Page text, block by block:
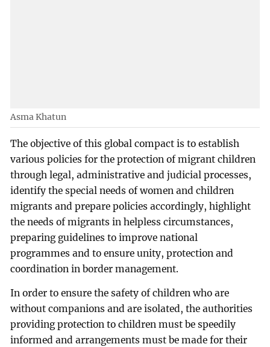
Asma Khatun
The objective of this global compact is to establish
various policies for the protection of migrant children
through legal, administrative and judicial processes,
identify the special needs of women and children
migrants and prepare policies accordingly, highlight
the needs of migrants in helpless circumstances,
preparing guidelines to improve national
programmes and to ensure unity, protection and
coordination in border management.
In order to ensure the safety of children who are
without companions and are isolated, the authorities
providing protection to children must be speedily
informed and arrangements must be made for their